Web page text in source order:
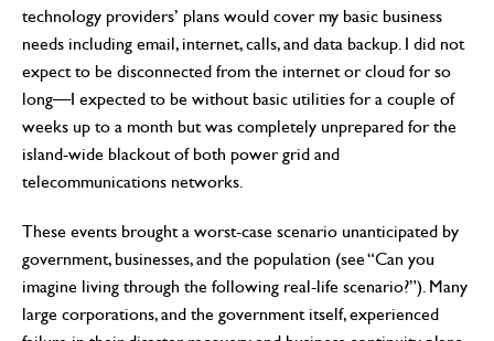
technology providers’ plans would cover my basic business
needs including email, internet, calls, and data backup. I did not
expect to be disconnected from the internet or cloud for so
long—I expected to be without basic utilities for a couple of
weeks up to a month but was completely unprepared for the
island-wide blackout of both power grid and
telecommunications networks.
These events brought a worst-case scenario unanticipated by
government, businesses, and the population (see “Can you
imagine living through the following real-life scenario?”). Many
large corporations, and the government itself, experienced